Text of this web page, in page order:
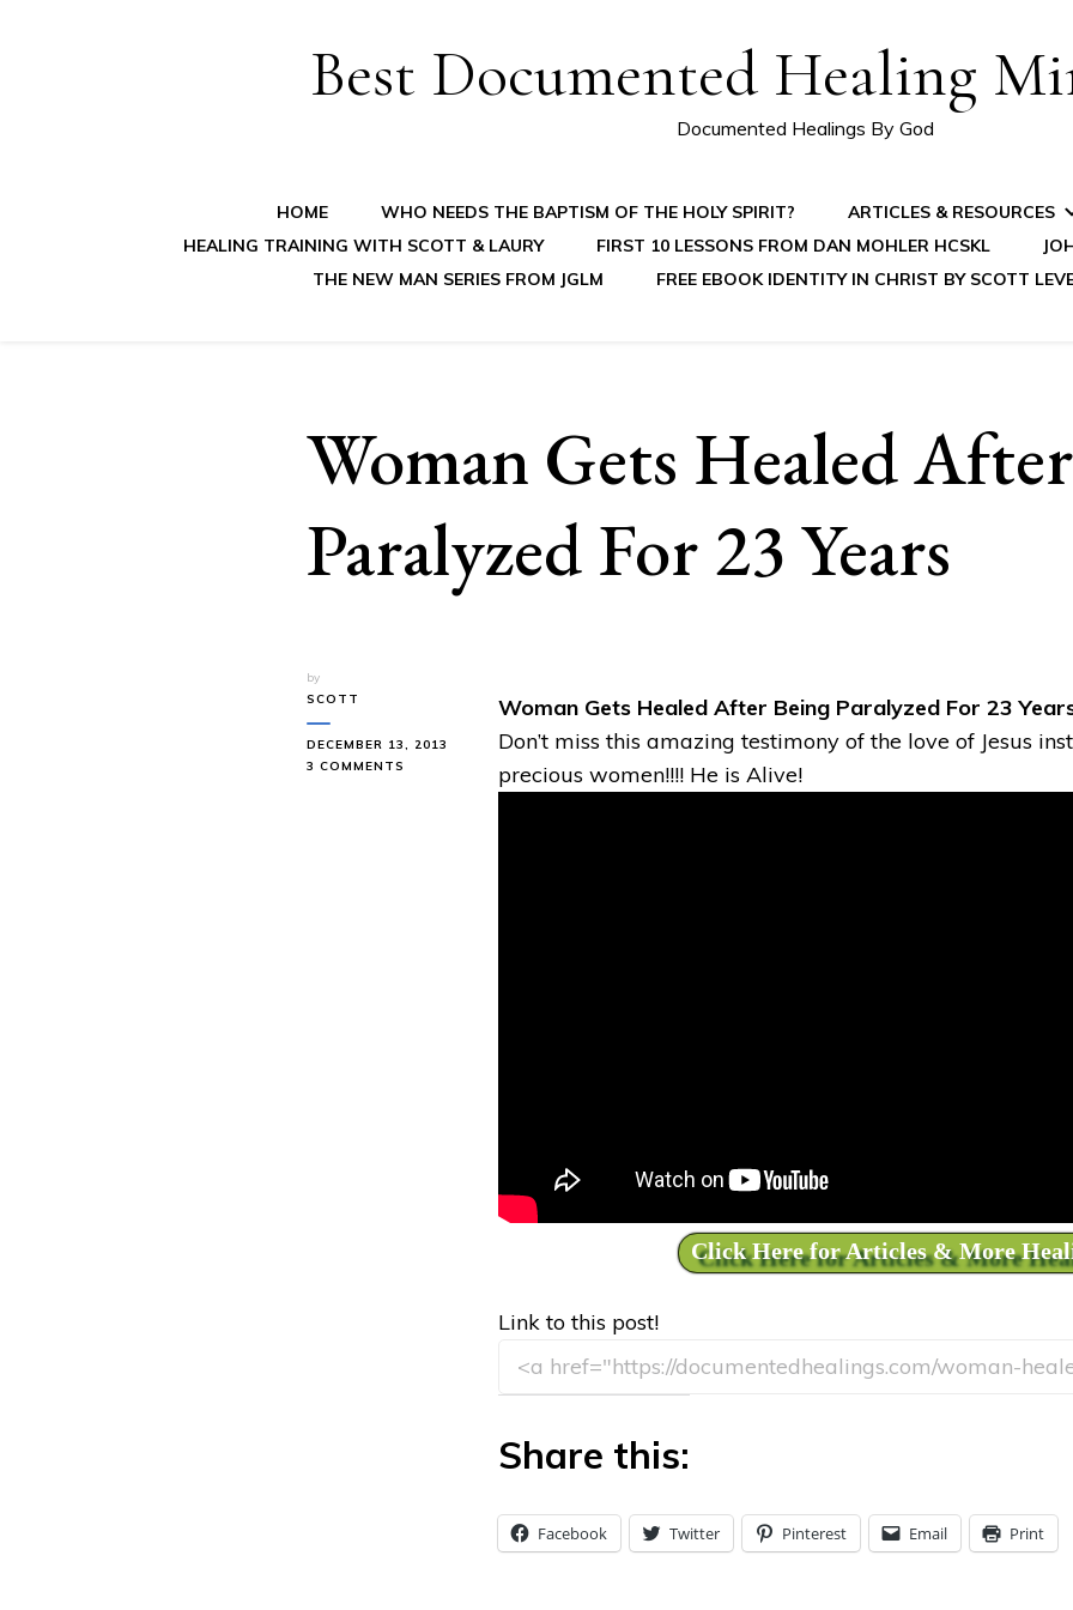
Best Documented Healing
Documented Healings By God
HOME WHO NEEDS THE BAPTISM OF THE HOLY SPIRIT?
ARTICLES & RESOURCES
HEALING TRAINING WITH SCOTT & LAURY
FIRST 10 LESSONS FROM DAN MOHLER HCSKL
THE NEW MAN SERIES FROM JGLM
FREE EBOOK IDENTITY IN CHRIST BY SCOTT
Woman Gets Healed
Paralyzed For 23 Years
by
SCOTT
DECEMBER 13, 2013
3 COMMENTS
Woman Gets Healed After Being Paralyzed For 23
Don’t miss this amazing testimony of the love of Jesus
precious women!!!! He is Alive!
Click Here for Articles & More
Link to this post!
Share this:
Facebook Twitter Pinterest Email Print